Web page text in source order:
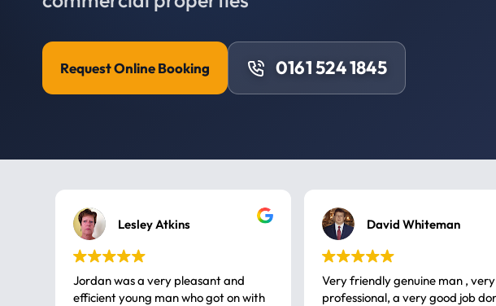
Request Online Booking 0161 524 1845
Lesley Atkins
Jordan was a very pleasant and
efficient young man who got on with
David Whiteman
Very friendly genuine man , very
professional, a very good job done